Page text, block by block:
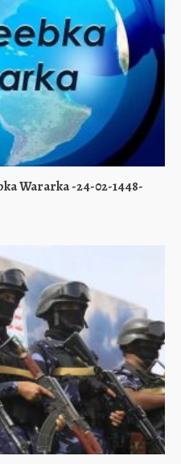
Wararka -24-02-1448-